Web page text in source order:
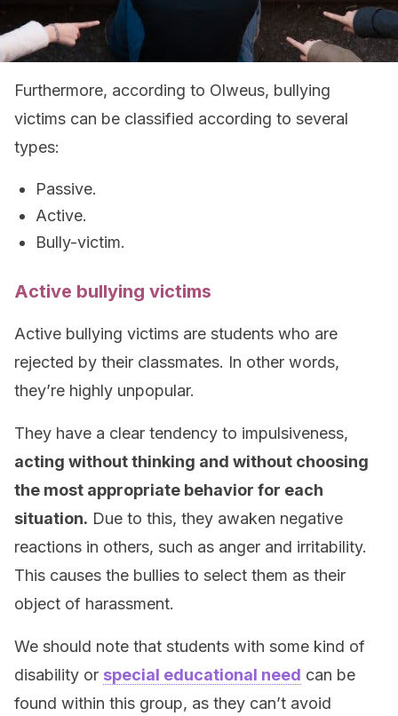
Furthermore, according to Olweus, bullying
victims can be classified according to several
types:
Passive.
Active.
Bully-victim.
Active bullying victims
Active bullying victims are students who are
rejected by their classmates. In other words,
they’re highly unpopular.
They have a clear tendency to impulsiveness,
acting without thinking and without choosing
the most appropriate behavior for each
situation. Due to this, they awaken negative
reactions in others, such as anger and irritability.
This causes the bullies to select them as their
object of harassment.
We should note that students with some kind of
disability or special educational need can be
found within this group, as they can’t avoid